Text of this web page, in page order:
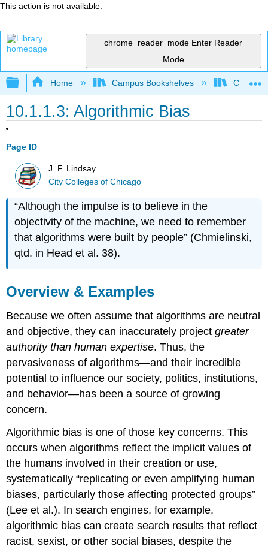
This action is not available.
chrome_reader_mode Enter Reader
Mode
Expand/collapse global hierarchy
Home Campus Bookshelves City
10.1.1.3: Algorithmic Bias
Page ID
J. F. Lindsay
City Colleges of Chicago
“Although the impulse is to believe in the
objectivity of the machine, we need to remember
that algorithms were built by people” (Chmielinski,
qtd. in Head et al. 38).
Overview & Examples
Because we often assume that algorithms are neutral
and objective, they can inaccurately projectgreater
authority than human expertise. Thus, the
pervasiveness of algorithms—and their incredible
potential to influence our society, politics, institutions,
and behavior—has been a source of growing
concern.
Algorithmic bias is one of those key concerns. This
occurs when algorithms reflect the implicit values of
the humans involved in their creation or use,
systematically “replicating or even amplifying human
biases, particularly those affecting protected groups”
(Lee et al.). In search engines, for example,
algorithmic bias can create search results that reflect
racist, sexist, or other social biases, despite the